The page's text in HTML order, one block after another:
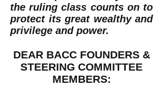
the ruling class counts on to
protect its great wealthy and
privilege and power.
DEAR BACC FOUNDERS &
STEERING COMMITTEE
MEMBERS: